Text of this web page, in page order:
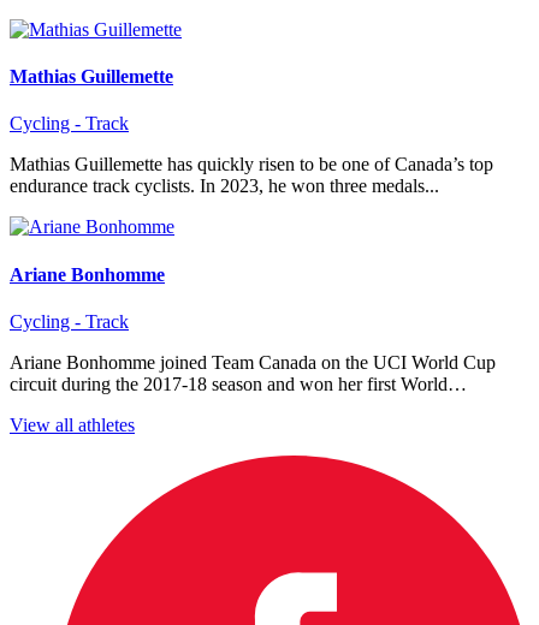
Mathias Guillemette
Cycling - Track
Mathias Guillemette has quickly risen to be one of Canada’s top
endurance track cyclists. In 2023, he won three medals...
Ariane Bonhomme
Cycling - Track
Ariane Bonhomme joined Team Canada on the UCI World Cup
circuit during the 2017-18 season and won her first World…
View all athletes